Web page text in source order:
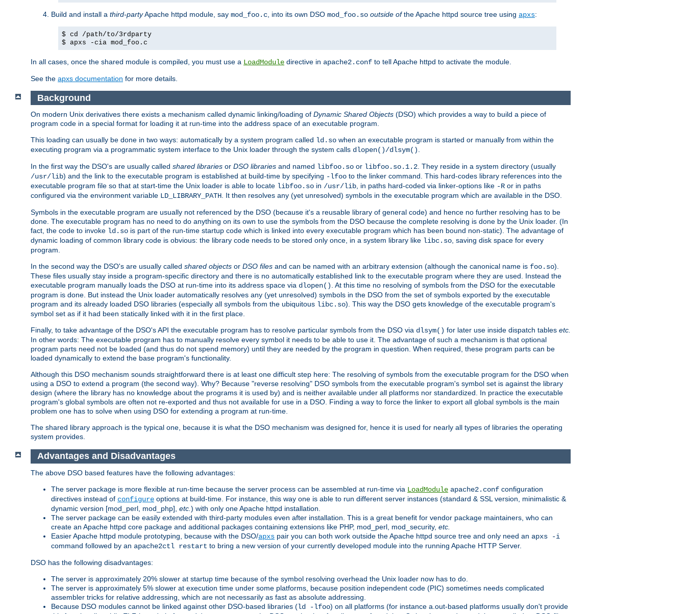
Build and install a third-partyApache httpd module, say mod_foo.c , into its own DSO mod_foo.so outside ofthe Apache httpd source tree using apxs:
$ cd /path/to/3rdparty
$ apxs -cia mod_foo.c
In all cases, once the shared module is compiled, you must use a LoadModule directive in apache2.conf to tell Apache httpd to activate the module.
See the apxs documentation for more details.
Background
On modern Unix derivatives there exists a mechanism called dynamic linking/loading of Dynamic Shared Objects (DSO) which provides a way to build a piece of
program code in a special format for loading it at run-time into the address space of an executable program.
This loading can usually be done in two ways: automatically by a system program called ld.so when an executable program is started or manually from within the
executing program via a programmatic system interface to the Unix loader through the system calls dlopen()/dlsym().
In the first way the DSO's are usually called shared libraries or DSO libraries and named libfoo.so or libfoo.so.1.2. They reside in a system directory (usually
/usr/lib) and the link to the executable program is established at build-time by specifying -lfoo to the linker command. This hard-codes library references into the
executable program file so that at start-time the Unix loader is able to locate libfoo.so in /usr/lib, in paths hard-coded via linker-options like -R or in paths
configured via the environment variable LD_LIBRARY_PATH. It then resolves any (yet unresolved) symbols in the executable program which are available in the DSO.
Symbols in the executable program are usually not referenced by the DSO (because it's a reusable library of general code) and hence no further resolving has to be
done. The executable program has no need to do anything on its own to use the symbols from the DSO because the complete resolving is done by the Unix loader. (In
fact, the code to invoke ld.so is part of the run-time startup code which is linked into every executable program which has been bound non-static). The advantage of
dynamic loading of common library code is obvious: the library code needs to be stored only once, in a system library like libc.so, saving disk space for every
program.
In the second way the DSO's are usually called shared objects or DSO files and can be named with an arbitrary extension (although the canonical name is foo.so).
These files usually stay inside a program-specific directory and there is no automatically established link to the executable program where they are used. Instead the
executable program manually loads the DSO at run-time into its address space via dlopen(). At this time no resolving of symbols from the DSO for the executable
program is done. But instead the Unix loader automatically resolves any (yet unresolved) symbols in the DSO from the set of symbols exported by the executable
program and its already loaded DSO libraries (especially all symbols from the ubiquitous libc.so). This way the DSO gets knowledge of the executable program's
symbol set as if it had been statically linked with it in the first place.
Finally, to take advantage of the DSO's API the executable program has to resolve particular symbols from the DSO via dlsym() for later use inside dispatch tables etc.
In other words: The executable program has to manually resolve every symbol it needs to be able to use it. The advantage of such a mechanism is that optional
program parts need not be loaded (and thus do not spend memory) until they are needed by the program in question. When required, these program parts can be
loaded dynamically to extend the base program's functionality.
Although this DSO mechanism sounds straightforward there is at least one difficult step here: The resolving of symbols from the executable program for the DSO when
using a DSO to extend a program (the second way). Why? Because "reverse resolving" DSO symbols from the executable program's symbol set is against the library
design (where the library has no knowledge about the programs it is used by) and is neither available under all platforms nor standardized. In practice the executable
program's global symbols are often not re-exported and thus not available for use in a DSO. Finding a way to force the linker to export all global symbols is the main
problem one has to solve when using DSO for extending a program at run-time.
The shared library approach is the typical one, because it is what the DSO mechanism was designed for, hence it is used for nearly all types of libraries the operating
system provides.
Advantages and Disadvantages
The above DSO based features have the following advantages:
The server package is more flexible at run-time because the server process can be assembled at run-time via LoadModule apache2.conf configuration
directives instead of configure options at build-time. For instance, this way one is able to run different server instances (standard & SSL version, minimalistic &
dynamic version [mod_perl, mod_php], etc. ) with only one Apache httpd installation.
The server package can be easily extended with third-party modules even after installation. This is a great benefit for vendor package maintainers, who can
create an Apache httpd core package and additional packages containing extensions like PHP, mod_perl, mod_security, etc.
Easier Apache httpd module prototyping, because with the DSO/apxs pair you can both work outside the Apache httpd source tree and only need an apxs -i
command followed by an apache2ctl restart to bring a new version of your currently developed module into the running Apache HTTP Server.
DSO has the following disadvantages:
The server is approximately 20% slower at startup time because of the symbol resolving overhead the Unix loader now has to do.
The server is approximately 5% slower at execution time under some platforms, because position independent code (PIC) sometimes needs complicated
assembler tricks for relative addressing, which are not necessarily as fast as absolute addressing.
Because DSO modules cannot be linked against other DSO-based libraries (ld -lfoo) on all platforms (for instance a.out-based platforms usually don't provide